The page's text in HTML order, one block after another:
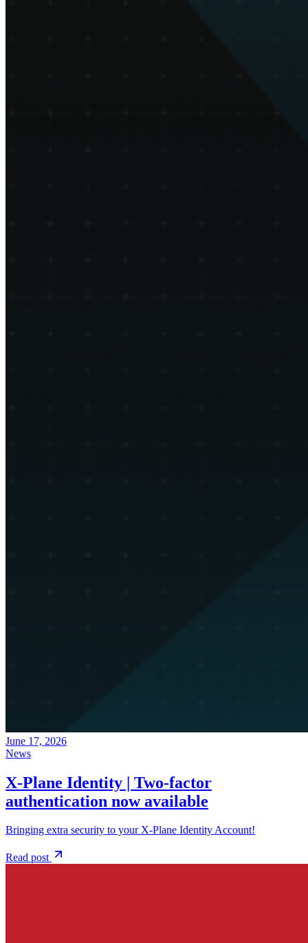
June 17, 2026
News
X-Plane Identity | Two-factor
authentication now available
Bringing extra security to your X-Plane Identity Account!
Read post